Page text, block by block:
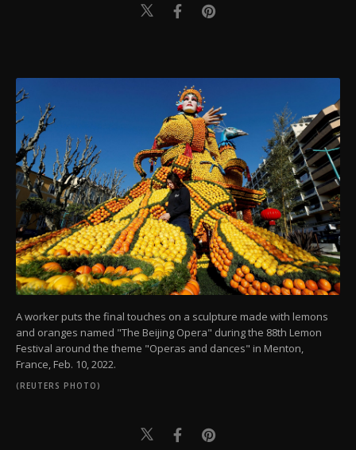
A worker puts the final touches on a sculpture made with lemons
and oranges named "The Beijing Opera" during the 88th Lemon
Festival around the theme "Operas and dances" in Menton,
France, Feb. 10, 2022.
(REUTERS PHOTO)